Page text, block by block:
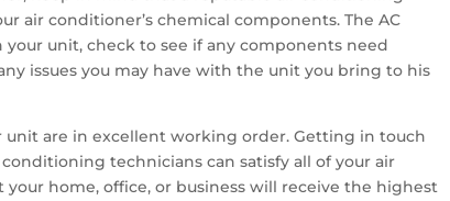
air conditioner’s chemical components. The AC
unit, check to see if any components need
issues you may have with the unit you bring to his
are in excellent working order. Getting in touch
technicians can satisfy all of your air
home, office, or business will receive the highest